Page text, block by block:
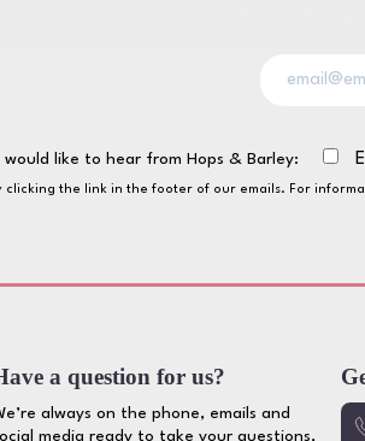
like to hear from Hops & Barley:
clicking the link in the footer of our emails. For
a question for us?
always on the phone, emails and
media ready to take your questions,